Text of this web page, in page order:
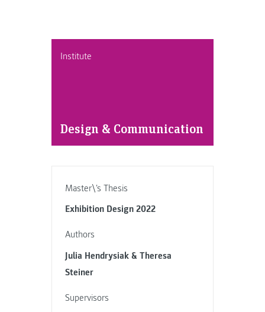
Institute
Design & Communication
Master\'s Thesis
Exhibition Design 2022
Authors
Julia Hendrysiak & Theresa
Steiner
Supervisors